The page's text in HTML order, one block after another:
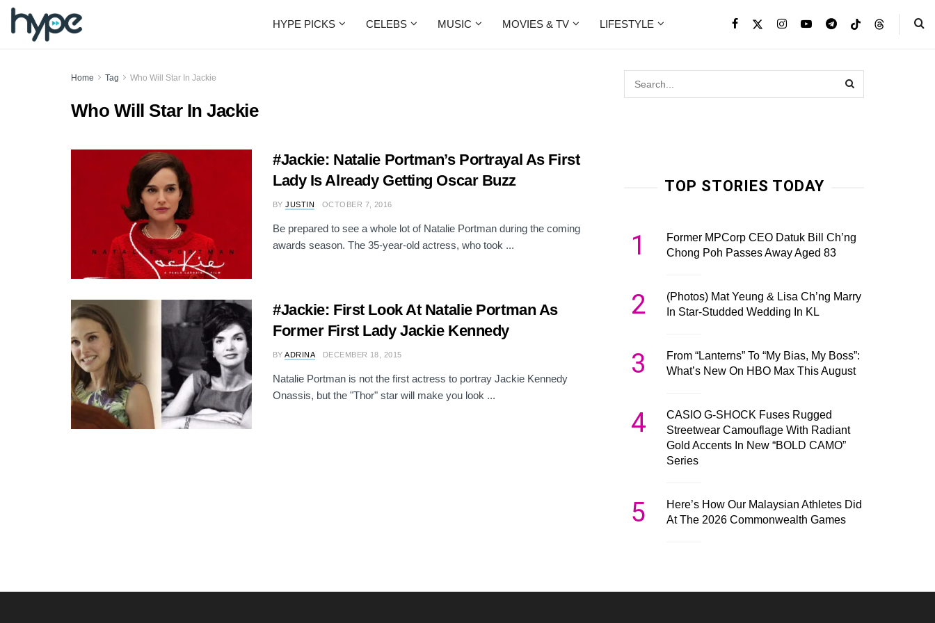
HYPE PICKS CELEBS MUSIC MOVIES & TV LIFESTYLE
Home Tag Who Will Star In Jackie
Who Will Star In Jackie
#Jackie: Natalie Portman’s Portrayal As First
Lady Is Already Getting Oscar Buzz
BY JUSTIN OCTOBER 7, 2016
Be prepared to see a whole lot of Natalie Portman during the coming
awards season. The 35-year-old actress, who took ...
#Jackie: First Look At Natalie Portman As
Former First Lady Jackie Kennedy
BY ADRINA DECEMBER 18, 2015
Natalie Portman is not the first actress to portray Jackie Kennedy
Onassis, but the "Thor" star will make you look ...
TOP STORIES TODAY
1
Former MPCorp CEO Datuk Bill Ch’ng
Chong Poh Passes Away Aged 83
2
(Photos) Mat Yeung & Lisa Ch’ng Marry
In Star-Studded Wedding In KL
3
From “Lanterns” To “My Bias, My Boss”:
What’s New On HBO Max This August
4
CASIO G-SHOCK Fuses Rugged
Streetwear Camouflage With Radiant
Gold Accents In New “BOLD CAMO”
Series
5
Here’s How Our Malaysian Athletes Did
At The 2026 Commonwealth Games